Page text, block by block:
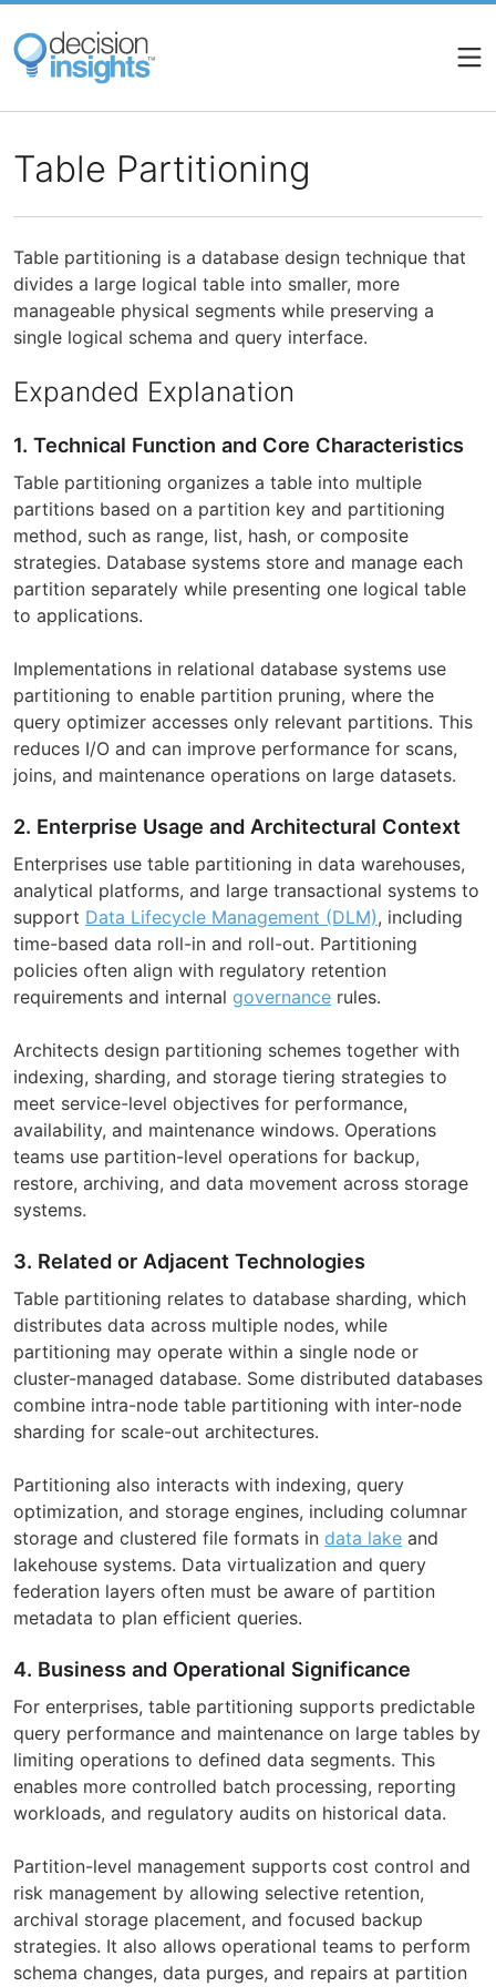
Skip
main
content
Table Partitioning
Table partitioning is a database design technique that
divides a large logical table into smaller, more
manageable physical segments while preserving a
single logical schema and query interface.
Expanded Explanation
1. Technical Function and Core Characteristics
Table partitioning organizes a table into multiple
partitions based on a partition key and partitioning
method, such as range, list, hash, or composite
strategies. Database systems store and manage each
partition separately while presenting one logical table
to applications.
Implementations in relational database systems use
partitioning to enable partition pruning, where the
query optimizer accesses only relevant partitions. This
reduces I/O and can improve performance for scans,
joins, and maintenance operations on large datasets.
2. Enterprise Usage and Architectural Context
Enterprises use table partitioning in data warehouses,
analytical platforms, and large transactional systems to
support Data Lifecycle Management (DLM), including
time-based data roll-in and roll-out. Partitioning
policies often align with regulatory retention
requirements and internal governance rules.
Architects design partitioning schemes together with
indexing, sharding, and storage tiering strategies to
meet service-level objectives for performance,
availability, and maintenance windows. Operations
teams use partition-level operations for backup,
restore, archiving, and data movement across storage
systems.
3. Related or Adjacent Technologies
Table partitioning relates to database sharding, which
distributes data across multiple nodes, while
partitioning may operate within a single node or
cluster-managed database. Some distributed databases
combine intra-node table partitioning with inter-node
sharding for scale-out architectures.
Partitioning also interacts with indexing, query
optimization, and storage engines, including columnar
storage and clustered file formats in data lake and
lakehouse systems. Data virtualization and query
federation layers often must be aware of partition
metadata to plan efficient queries.
4. Business and Operational Significance
For enterprises, table partitioning supports predictable
query performance and maintenance on large tables by
limiting operations to defined data segments. This
enables more controlled batch processing, reporting
workloads, and regulatory audits on historical data.
Partition-level management supports cost control and
risk management by allowing selective retention,
archival storage placement, and focused backup
strategies. It also allows operational teams to perform
schema changes, data purges, and repairs at partition